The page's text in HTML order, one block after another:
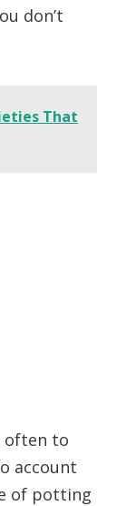
don’t
That
often to
account
of potting